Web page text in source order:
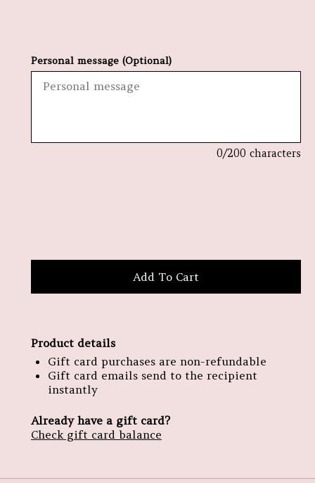
Personal message (Optional)
0/200 characters
Product details
Gift card purchases are non-refundable
Gift card emails send to the recipient
instantly
Already have a gift card?
Check gift card balance